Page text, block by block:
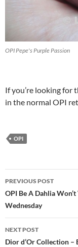
OPI Pepe's Purple Passion
If you’re looking for
in the normal OPI
OPI
Post
navigation
PREVIOUS POST
OPI Be A Dahlia
Wednesday
NEXT POST
Dior d’Or Collection –